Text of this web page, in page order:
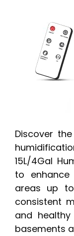
Discover
15L/4Gal
to
areas up to
consistent
and
basements